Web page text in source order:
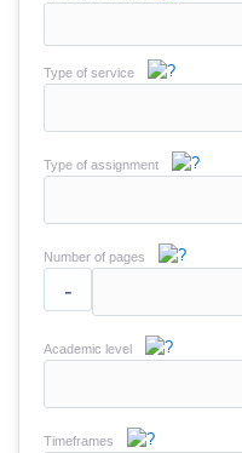
Type of service
Type of assignment
Number of pages
-
Academic level
Timeframes